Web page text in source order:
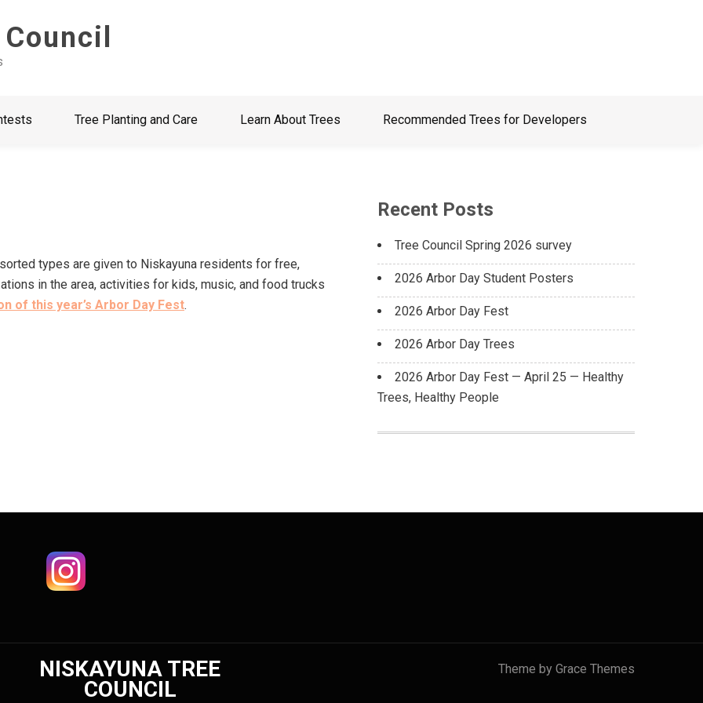
Tree Planting and Care Learn About Trees Recommended Trees for Developers
types are given to Niskayuna residents for free,
in the area, activities for kids, music, and food trucks
of this year’s Arbor Day Fest.
Recent Posts
Tree Council Spring 2026 survey
2026 Arbor Day Student Posters
2026 Arbor Day Fest
2026 Arbor Day Trees
2026 Arbor Day Fest — April 25 — Healthy
Trees, Healthy People
NISKAYUNA TREE
COUNCIL
Theme by Grace Themes